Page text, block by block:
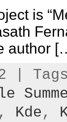
is
author
|
, Kde ,